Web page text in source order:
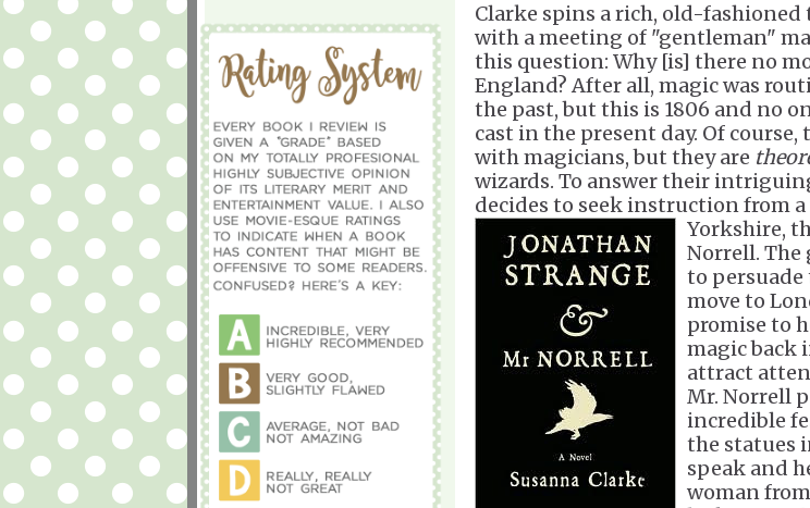
Clarke spins a rich, old-
with a meeting of "gentleman"
this question: Why [is] there no
England? After all, magic was
the past, but this is 1806 and no
cast in the present day. Of
with magicians, but they are
wizards. To answer their
decides to seek instruction from
Yorkshire,
Norrell. The
to
move to
promise to
magic back
attract
Mr. Norrell
incredible
the statues
speak and
woman